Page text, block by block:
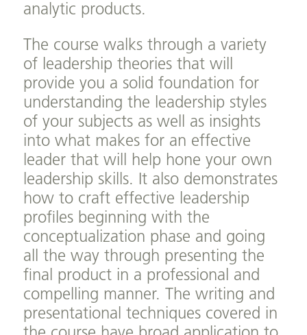
analytic products.
The course walks through a variety
of leadership theories that will
provide you a solid foundation for
understanding the leadership styles
of your subjects as well as insights
into what makes for an effective
leader that will help hone your own
leadership skills. It also demonstrates
how to craft effective leadership
profiles beginning with the
conceptualization phase and going
all the way through presenting the
final product in a professional and
compelling manner. The writing and
presentational techniques covered in